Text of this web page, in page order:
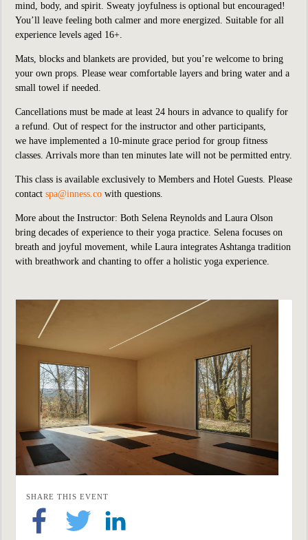
mind, body, and spirit. Sweaty joyfulness is optional but encouraged!
You’ll leave feeling both calmer and more energized. Suitable for all
experience levels aged 16+.
Mats, blocks and blankets are provided, but you’re welcome to bring
your own props. Please wear comfortable layers and bring water and a
small towel if needed.
Cancellations must be made at least 24 hours in advance to qualify for
a refund. Out of respect for the instructor and other participants,
we have implemented a 10-minute grace period for group fitness
classes. Arrivals more than ten minutes late will not be permitted entry.
This class is available exclusively to Members and Hotel Guests. Please
contact spa@inness.co with questions.
More about the Instructor: Both Selena Reynolds and Laura Olson
bring decades of experience to their yoga practice. Selena focuses on
breath and joyful movement, while Laura integrates Ashtanga tradition
with breathwork and chanting to offer a holistic yoga experience.
SHARE THIS EVENT